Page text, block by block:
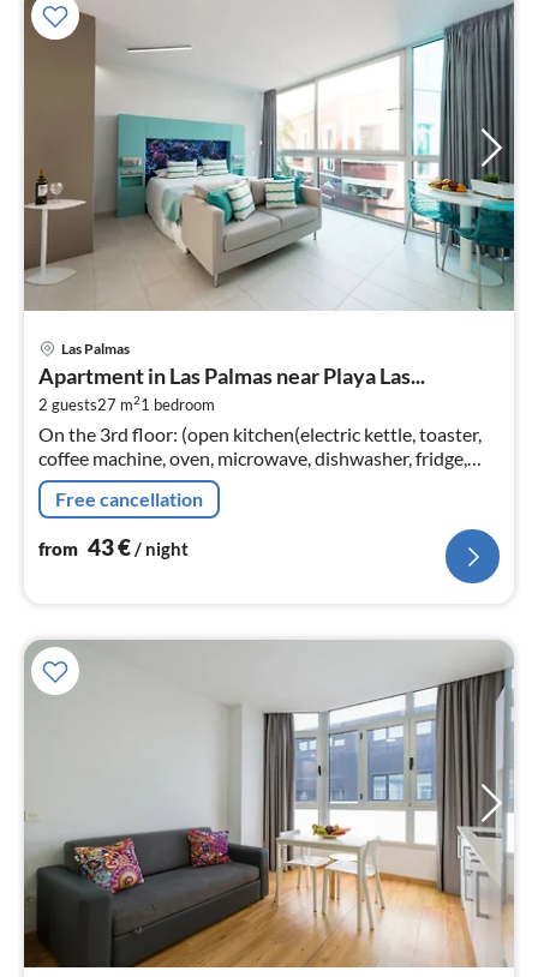
Las Palmas
Apartment in Las Palmas near Playa Las...
2 guests27 m21 bedroom
On the 3rd floor: (open kitchen(electric kettle, toaster,
coffee machine, oven, microwave, dishwasher, fridge,
freezer, Juicer, dishes and cutlery)
Free cancellation
from 43€/ night